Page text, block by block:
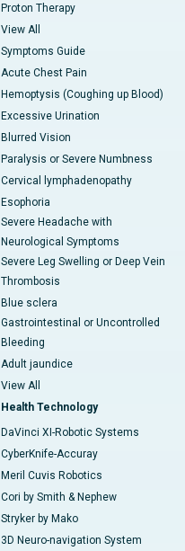
Proton Therapy
View All
Symptoms Guide
Acute Chest Pain
Hemoptysis (Coughing up Blood)
Excessive Urination
Blurred Vision
Paralysis or Severe Numbness
Cervical lymphadenopathy
Esophoria
Severe Headache with
Neurological Symptoms
Severe Leg Swelling or Deep Vein
Thrombosis
Blue sclera
Gastrointestinal or Uncontrolled
Bleeding
Adult jaundice
View All
Health Technology
DaVinci XI-Robotic Systems
CyberKnife-Accuray
Meril Cuvis Robotics
Cori by Smith & Nephew
Stryker by Mako
3D Neuro-navigation System